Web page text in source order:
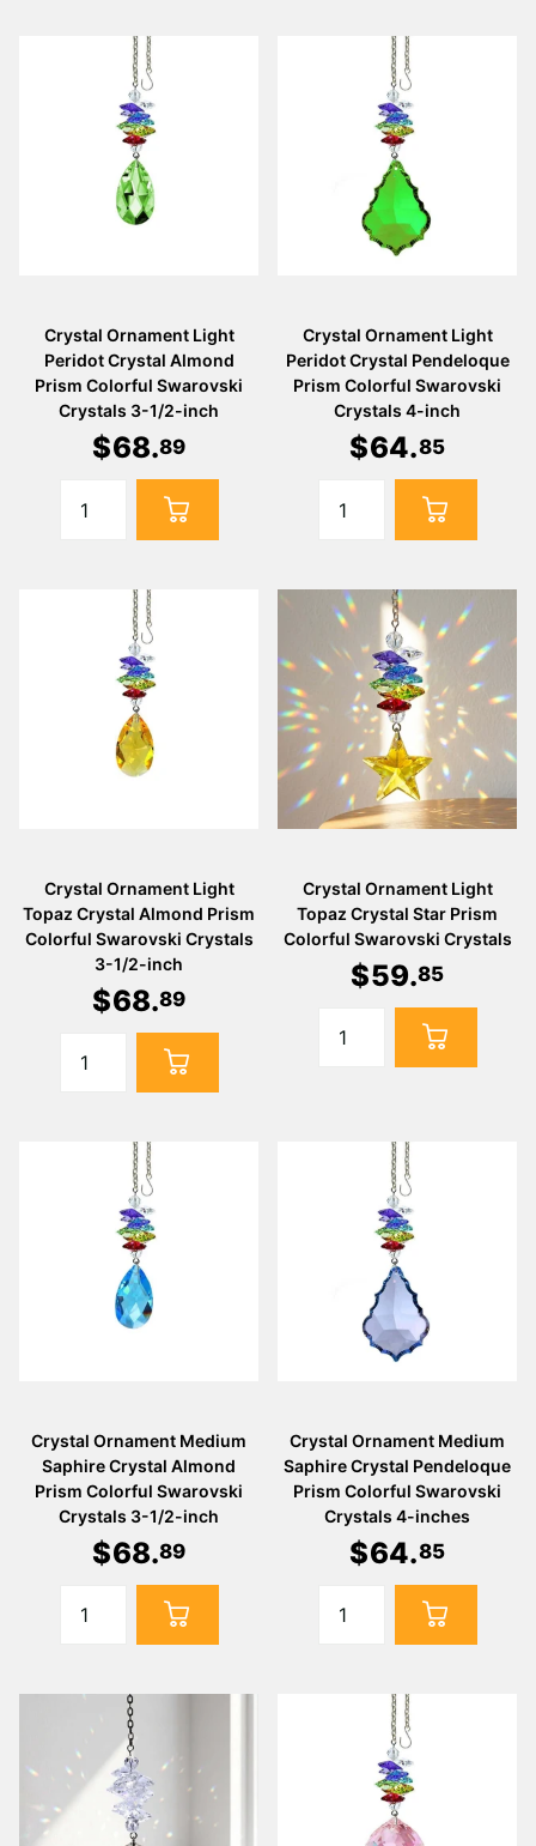
Crystal Ornament Light
Peridot Crystal Almond
Prism Colorful Swarovski
Crystals 3-1/2-inch
$68.89
Crystal Ornament Light
Peridot Crystal Pendeloque
Prism Colorful Swarovski
Crystals 4-inch
$64.85
Crystal Ornament Light
Topaz Crystal Almond Prism
Colorful Swarovski Crystals
3-1/2-inch
$68.89
Crystal Ornament Light
Topaz Crystal Star Prism
Colorful Swarovski Crystals
$59.85
Crystal Ornament Medium
Saphire Crystal Almond
Prism Colorful Swarovski
Crystals 3-1/2-inch
$68.89
Crystal Ornament Medium
Saphire Crystal Pendeloque
Prism Colorful Swarovski
Crystals 4-inches
$64.85